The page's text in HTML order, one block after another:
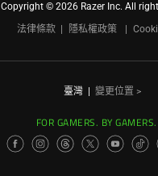
Copyright © 2026 Razer Inc. All
法律條款
隱私權政策
臺灣 變更位置 >
FOR GAMERS. BY